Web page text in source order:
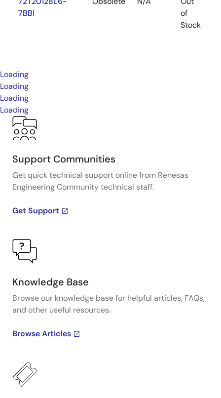
7BBI
of
Stock
Loading
Loading
Loading
Loading
Support Communities
Get quick technical support online from Renesas
Engineering Community technical staff.
Get Support
Knowledge Base
Browse our knowledge base for helpful articles, FAQs,
and other useful resources.
Browse Articles